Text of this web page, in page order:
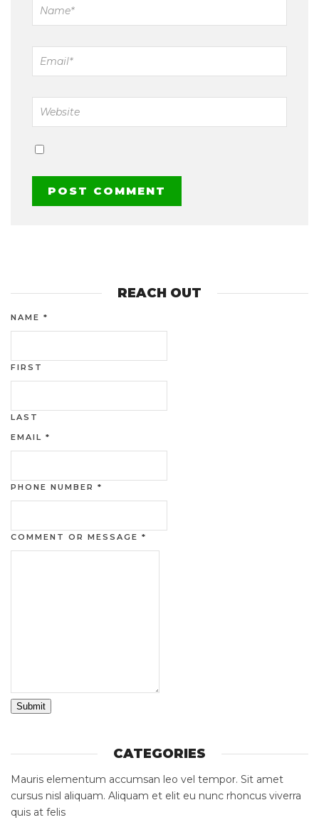
REACH OUT
NAME *
FIRST
LAST
EMAIL *
PHONE NUMBER *
COMMENT OR MESSAGE *
Submit
CATEGORIES
Mauris elementum accumsan leo vel tempor. Sit amet
cursus nisl aliquam. Aliquam et elit eu nunc rhoncus viverra
quis at felis